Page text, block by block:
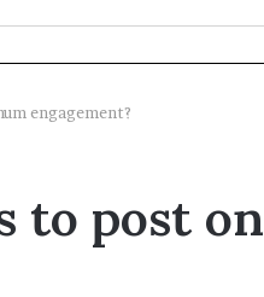
engagement?
to post on
Syringe
Is